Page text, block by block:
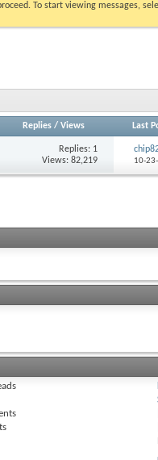
To start viewing messages,
Replies/ Views Last
Replies: 1
Views: 82,219
10-